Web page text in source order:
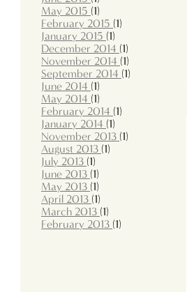
May 2015 (1)
February 2015 (1)
January 2015 (1)
December 2014 (1)
November 2014 (1)
September 2014 (1)
June 2014 (1)
May 2014 (1)
February 2014 (1)
January 2014 (1)
November 2013 (1)
August 2013 (1)
July 2013 (1)
June 2013 (1)
May 2013 (1)
April 2013 (1)
March 2013 (1)
February 2013 (1)